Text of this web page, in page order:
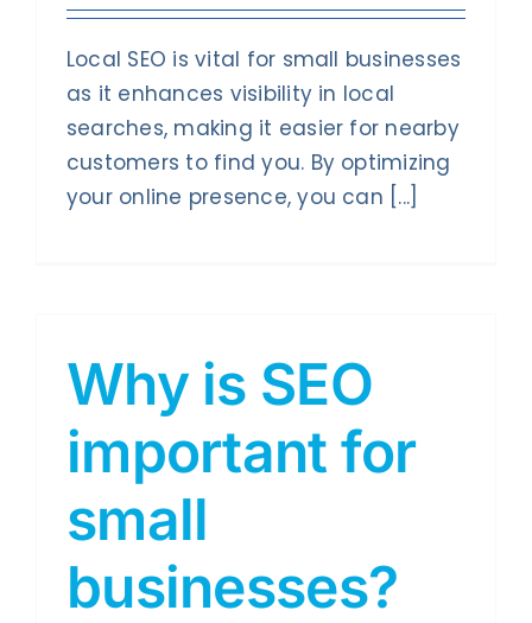
Local SEO is vital for small businesses
as it enhances visibility in local
searches, making it easier for nearby
customers to find you. By optimizing
your online presence, you can [...]
Why is SEO
important for
small
businesses?